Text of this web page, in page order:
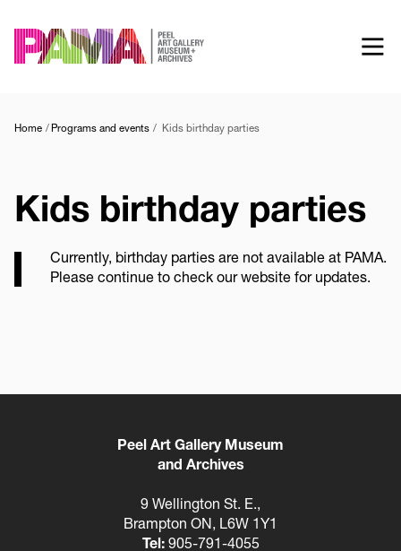
to
main
Home Programs and events Kids birthday parties
Kids birthday parties
Currently, birthday parties are not available at PAMA.
Please continue to check our website for updates.
Peel Art Gallery Museum
and Archives
9 Wellington St. E.,
Brampton ON, L6W 1Y1
Tel:905-791-4055